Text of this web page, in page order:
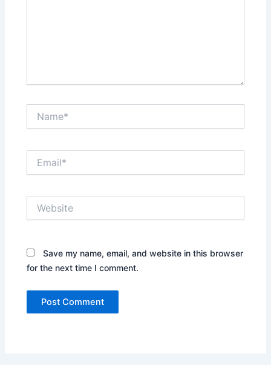
Save my name, email, and website in this browser
for the next time I comment.